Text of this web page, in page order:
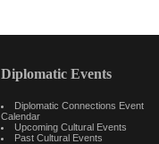
Diplomatic Events
Diplomatic Connections Event
Calendar
Upcoming Cultural Events
Past Cultural Events